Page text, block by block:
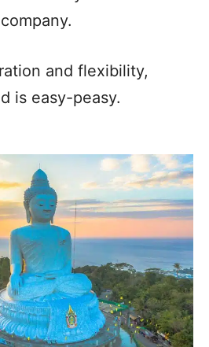
and flexibility,
is easy-peasy.